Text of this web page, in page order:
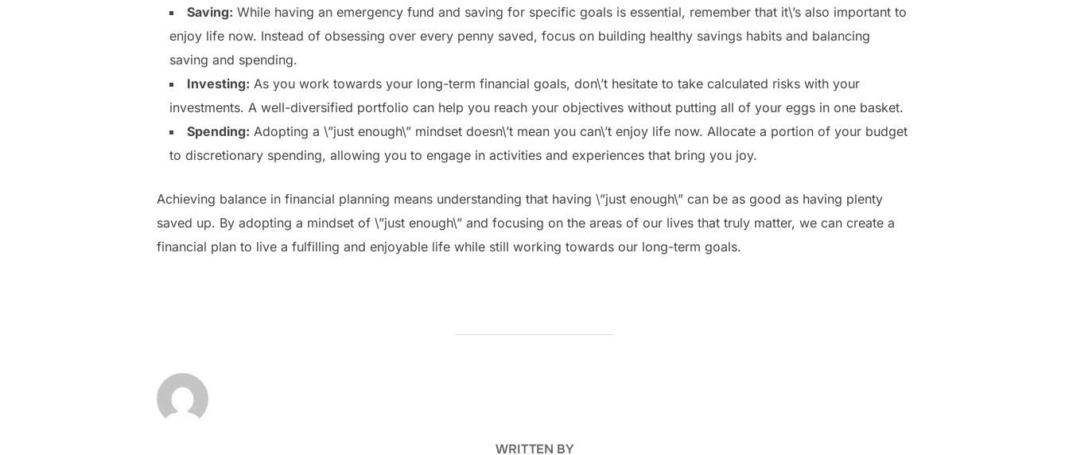
Saving: While having an emergency fund and saving for specific goals is essential, remember that it\’s also important to
enjoy life now. Instead of obsessing over every penny saved, focus on building healthy savings habits and balancing
saving and spending.
Investing: As you work towards your long-term financial goals, don\’t hesitate to take calculated risks with your
investments. A well-diversified portfolio can help you reach your objectives without putting all of your eggs in one basket.
Spending: Adopting a \”just enough\” mindset doesn\’t mean you can\’t enjoy life now. Allocate a portion of your budget
to discretionary spending, allowing you to engage in activities and experiences that bring you joy.
Achieving balance in financial planning means understanding that having \”just enough\” can be as good as having plenty
saved up. By adopting a mindset of \”just enough\” and focusing on the areas of our lives that truly matter, we can create a
financial plan to live a fulfilling and enjoyable life while still working towards our long-term goals.
WRITTEN BY